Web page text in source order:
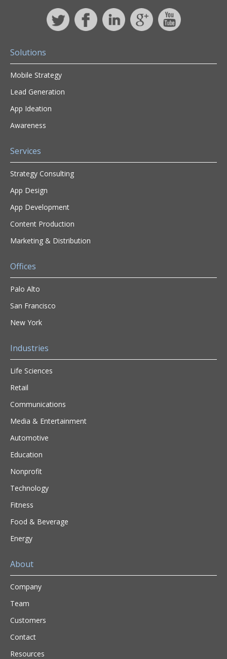
Solutions
Mobile Strategy
Lead Generation
App Ideation
Awareness
Services
Strategy Consulting
App Design
App Development
Content Production
Marketing & Distribution
Offices
Palo Alto
San Francisco
New York
Industries
Life Sciences
Retail
Communications
Media & Entertainment
Automotive
Education
Nonprofit
Technology
Fitness
Food & Beverage
Energy
About
Company
Team
Customers
Contact
Resources